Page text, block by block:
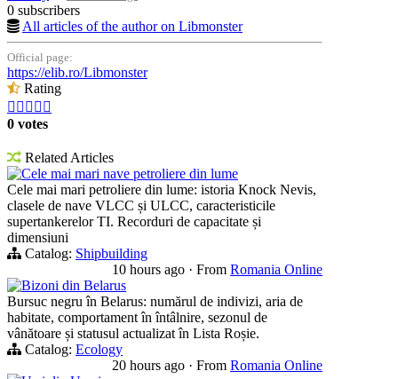
0 subscribers
All articles of the author on Libmonster
Official page:
https://elib.ro/Libmonster
Rating
    
0 votes
Related Articles
Cele mai mari nave petroliere din lume
Cele mai mari petroliere din lume: istoria Knock Nevis,
clasele de nave VLCC și ULCC, caracteristicile
supertankerelor TI. Recorduri de capacitate și
dimensiuni
Catalog: Shipbuilding
10 hours ago · From Romania Online
Bizoni din Belarus
Bursuc negru în Belarus: numărul de indivizi, aria de
habitate, comportament în întâlnire, sezonul de
vânătoare și statusul actualizat în Lista Roșie.
Catalog: Ecology
20 hours ago · From Romania Online